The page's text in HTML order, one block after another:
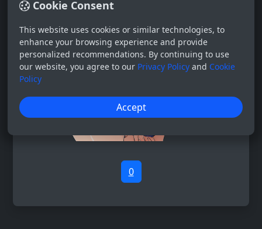
Cookie Consent
This website uses cookies or similar technologies, to
enhance your browsing experience and provide
personalized recommendations. By continuing to use
our website, you agree to our Privacy Policy and Cookie
Policy
Accept
0